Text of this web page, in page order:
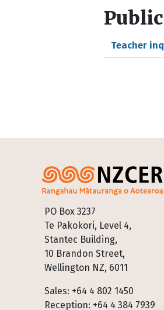
Teacher
PO Box 3237
Te Pakokori, Level 4,
Stantec Building,
10 Brandon Street,
Wellington NZ, 6011
Sales: +64 4 802 1450
Reception: +64 4 384 7939